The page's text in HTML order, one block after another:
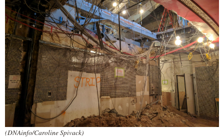
(DNAinfo/Caroline Spivack)